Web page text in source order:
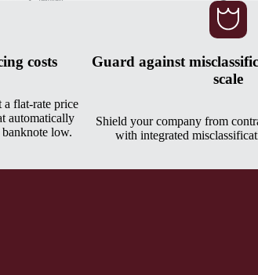
costs
a flat-rate price
automatically
low.
Guard against
scale
Shield your company from
with integrated